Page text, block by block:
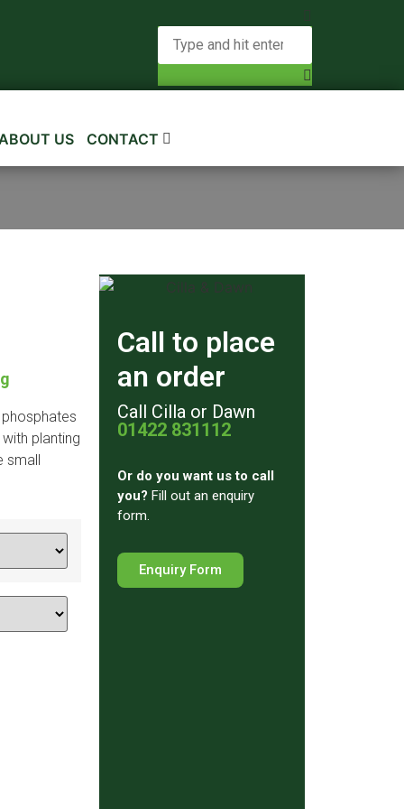
US CONTACT
planting
small
Call to place
an order
Call Cilla or Dawn
01422 831112
Or do you want us to call
you? Fill out an enquiry
form.
Enquiry Form